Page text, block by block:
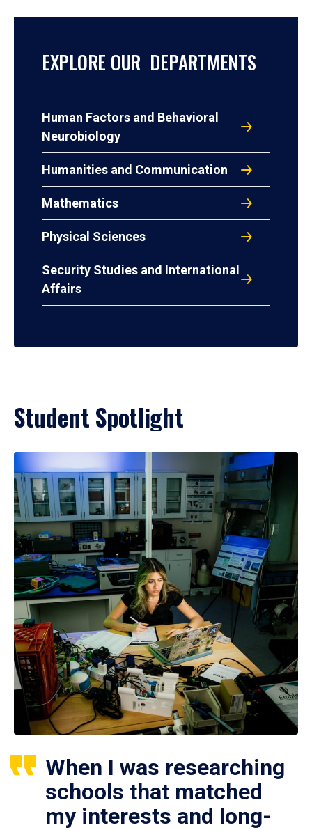
EXPLORE OUR DEPARTMENTS
Human Factors and Behavioral
Neurobiology
Humanities and Communication
Mathematics
Physical Sciences
Security Studies and International
Affairs
Student Spotlight
When I was researching
schools that matched
my interests and long-